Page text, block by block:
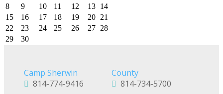
8
9 10 11 12 13 14
15
16 17 18 19 20 21
22
23 24 25 26 27 28
29
30
Camp Sherwin
814-774-9416
County
814-734-5700